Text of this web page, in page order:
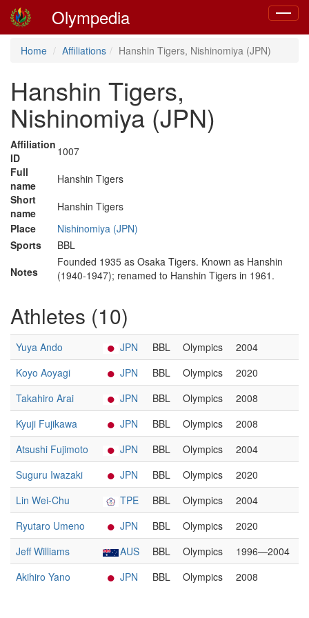
Toggle
Olympedia
Home Affiliations Hanshin Tigers, Nishinomiya (JPN)
Hanshin Tigers,
Nishinomiya (JPN)
Affiliation
ID
1007
Full
name
Hanshin Tigers
Short
name
Hanshin Tigers
Place
Nishinomiya (JPN)
Sports
BBL
Notes
Founded 1935 as Osaka Tigers. Known as Hanshin
(1940-1947); renamed to Hanshin Tigers in 1961.
Athletes (10)
Yuya Ando JPN BBL Olympics
2004
Koyo Aoyagi
JPN BBL Olympics
2020
Takahiro Arai
JPN BBL Olympics
2008
Kyuji Fujikawa
JPN BBL Olympics
2008
Atsushi Fujimoto
JPN BBL Olympics
2004
Suguru Iwazaki
JPN BBL Olympics
2020
Lin Wei-Chu
TPE BBL Olympics
2004
Ryutaro Umeno
JPN BBL Olympics
2020
Jeff Williams
AUS BBL Olympics
1996—2004
Akihiro Yano
JPN BBL Olympics 2008